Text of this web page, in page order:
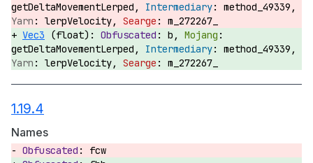
getDeltaMovementLerped,
method_49339,
lerpVelocity,
m_272267_
Vec3 (float):
b,
getDeltaMovementLerped,
method_49339,
lerpVelocity,
m_272267_
1.19.4
Names
fcw